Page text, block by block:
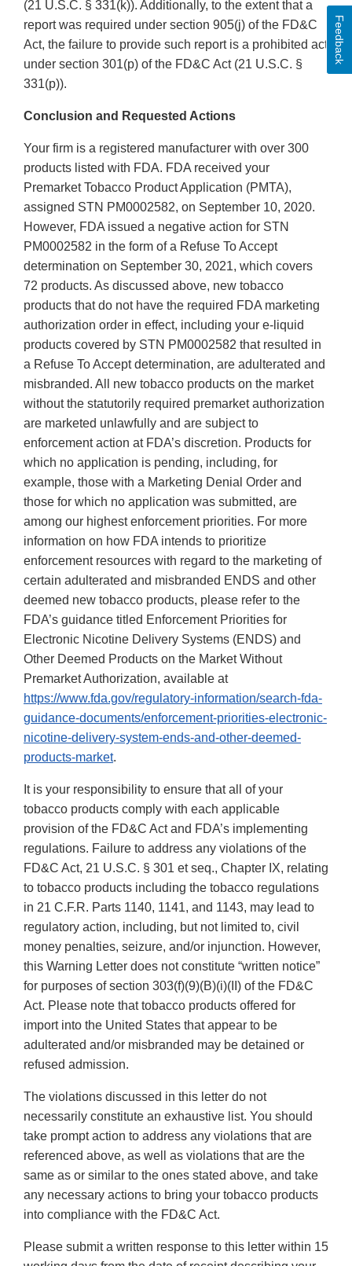
(21 U.S.C. § 331(k)). Additionally, to the extent that a
report was required under section 905(j) of the FD&C
Act, the failure to provide such report is a prohibited act
under section 301(p) of the FD&C Act (21 U.S.C. §
331(p)).
Conclusion and Requested Actions
Your firm is a registered manufacturer with over 300
products listed with FDA. FDA received your
Premarket Tobacco Product Application (PMTA),
assigned STN PM0002582, on September 10, 2020.
However, FDA issued a negative action for STN
PM0002582 in the form of a Refuse To Accept
determination on September 30, 2021, which covers
72 products. As discussed above, new tobacco
products that do not have the required FDA marketing
authorization order in effect, including your e-liquid
products covered by STN PM0002582 that resulted in
a Refuse To Accept determination, are adulterated and
misbranded. All new tobacco products on the market
without the statutorily required premarket authorization
are marketed unlawfully and are subject to
enforcement action at FDA’s discretion. Products for
which no application is pending, including, for
example, those with a Marketing Denial Order and
those for which no application was submitted, are
among our highest enforcement priorities. For more
information on how FDA intends to prioritize
enforcement resources with regard to the marketing of
certain adulterated and misbranded ENDS and other
deemed new tobacco products, please refer to the
FDA’s guidance titled Enforcement Priorities for
Electronic Nicotine Delivery Systems (ENDS) and
Other Deemed Products on the Market Without
Premarket Authorization, available at
https://www.fda.gov/regulatory-information/search-fda-
guidance-documents/enforcement-priorities-electronic-
nicotine-delivery-system-ends-and-other-deemed-
products-market.
It is your responsibility to ensure that all of your
tobacco products comply with each applicable
provision of the FD&C Act and FDA’s implementing
regulations. Failure to address any violations of the
FD&C Act, 21 U.S.C. § 301 et seq., Chapter IX, relating
to tobacco products including the tobacco regulations
in 21 C.F.R. Parts 1140, 1141, and 1143, may lead to
regulatory action, including, but not limited to, civil
money penalties, seizure, and/or injunction. However,
this Warning Letter does not constitute “written notice”
for purposes of section 303(f)(9)(B)(i)(II) of the FD&C
Act. Please note that tobacco products offered for
import into the United States that appear to be
adulterated and/or misbranded may be detained or
refused admission.
The violations discussed in this letter do not
necessarily constitute an exhaustive list. You should
take prompt action to address any violations that are
referenced above, as well as violations that are the
same as or similar to the ones stated above, and take
any necessary actions to bring your tobacco products
into compliance with the FD&C Act.
Please submit a written response to this letter within 15
Feedback